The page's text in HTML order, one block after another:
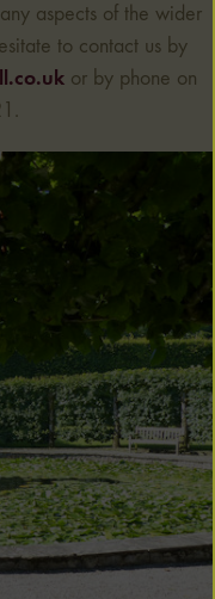
aspects of the wider
to contact us by
or by phone on